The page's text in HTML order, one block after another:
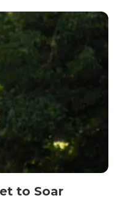
to Soar